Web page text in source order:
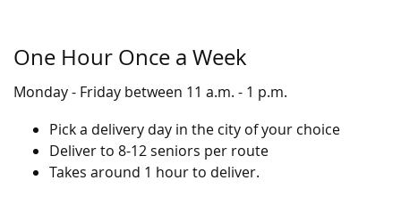
One Hour Once a Week
Monday - Friday between 11 a.m. - 1 p.m.
Pick a delivery day in the city of your choice
Deliver to 8-12 seniors per route
Takes around 1 hour to deliver.